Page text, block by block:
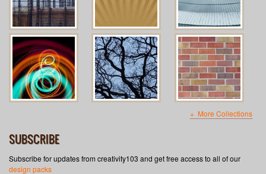
More Collections
SUBSCRIBE
Subscribe for updates from creativity103 and get free access to all of our
design packs